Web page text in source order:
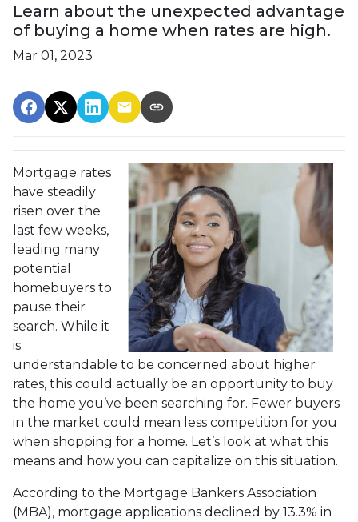
Learn about the unexpected advantage
of buying a home when rates are high.
Mar 01, 2023
Mortgage rates
have steadily
risen over the
last few weeks,
leading many
potential
homebuyers to
pause their
search. While it
is
understandable to be concerned about higher
rates, this could actually be an opportunity to buy
the home you’ve been searching for. Fewer buyers
in the market could mean less competition for you
when shopping for a home. Let’s look at what this
means and how you can capitalize on this situation.
According to the Mortgage Bankers Association
(MBA), mortgage applications declined by 13.3% in